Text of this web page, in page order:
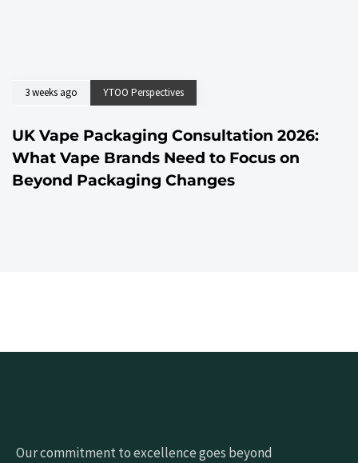
3 weeks ago YTOO Perspectives
UK Vape Packaging Consultation 2026:
What Vape Brands Need to Focus on
Beyond Packaging Changes
Our commitment to excellence goes beyond